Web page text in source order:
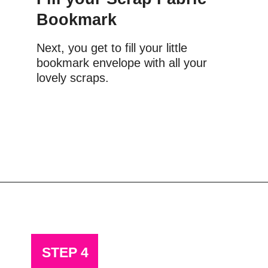
Next, you get to fill your little
bookmark envelope with all your
lovely scraps.
Bookmark
STEP 4